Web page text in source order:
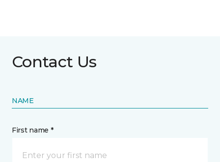
Contact Us
NAME
First name *